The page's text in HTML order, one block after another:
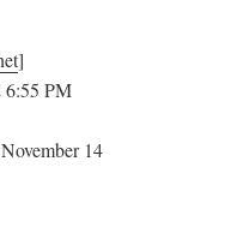
]
6:55 PM
14